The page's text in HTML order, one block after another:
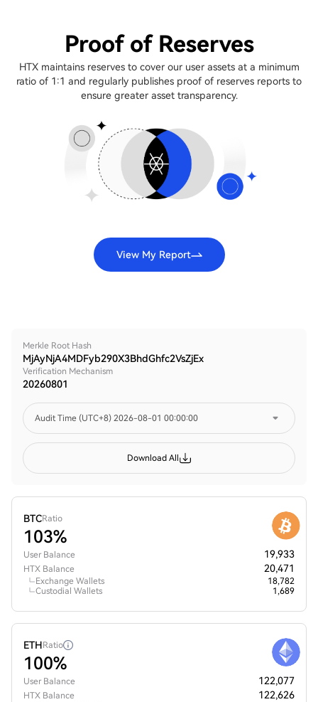
Proof of Reserves
HTX maintains reserves to cover our user assets at a minimum
ratio of 1:1 and regularly publishes proof of reserves reports to
ensure greater asset transparency.
View My Report
Merkle Root Hash
MjAyNjA4MDFyb290X3BhdGhfc2VsZjEx
Verification Mechanism
20260801
Audit Time (UTC+8) 2026-08-01 00:00:00
Download All
BTCRatio
103%
User Balance 19,933
HTX Balance 20,471
Exchange Wallets
18,782
Custodial Wallets
1,689
ETHRatio
100%
User Balance 122,077
HTX Balance 122,626